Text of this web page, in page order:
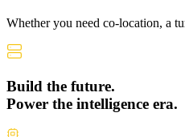
Whether you need co-location, a
Build the future.
Power the intelligence era.